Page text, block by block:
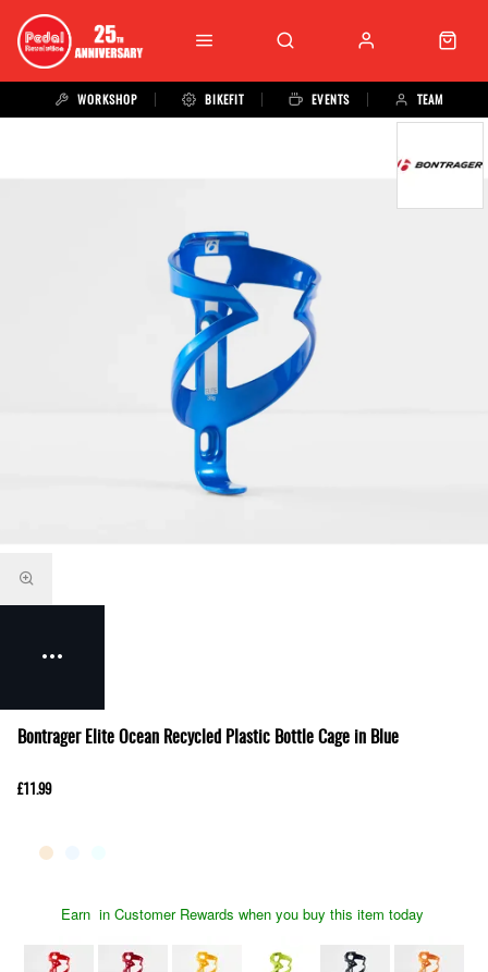
WORKSHOP BIKEFIT EVENTS TEAM
Bontrager Elite Ocean Recycled Plastic Bottle Cage in Blue
£11.99
Earn in Customer Rewards when you buy this item today